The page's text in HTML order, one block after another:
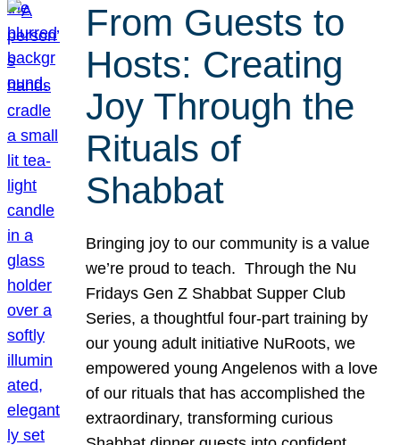
From Guests to
Hosts: Creating
Joy Through the
Rituals of
Shabbat
Bringing joy to our community is a value
we’re proud to teach. Through the Nu
Fridays Gen Z Shabbat Supper Club
Series, a thoughtful four-part training by
our young adult initiative NuRoots, we
empowered young Angelenos with a love
of our rituals that has accomplished the
extraordinary, transforming curious